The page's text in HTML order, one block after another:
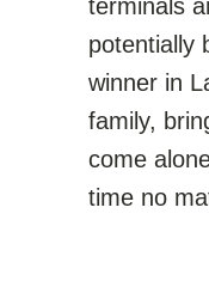
terminals
potentially
winner in
family,
come
time no